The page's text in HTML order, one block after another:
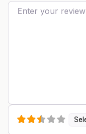
Review text